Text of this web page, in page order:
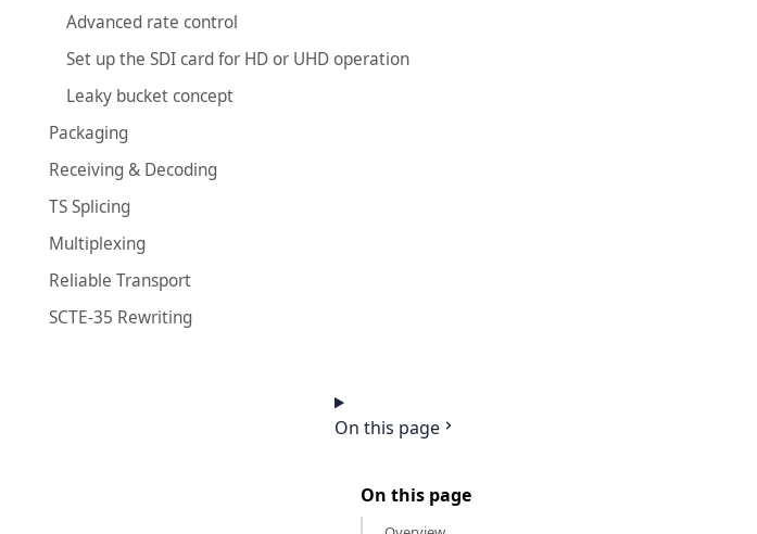
Advanced rate control
Set up the SDI card for HD or UHD operation
Leaky bucket concept
Packaging
Receiving & Decoding
TS Splicing
Multiplexing
Reliable Transport
SCTE-35 Rewriting
On this page
On this page